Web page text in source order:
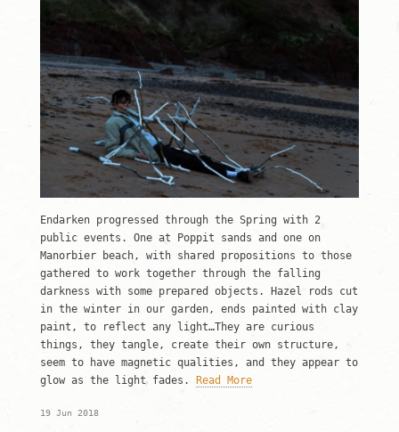
Endarken progressed through the Spring with 2
public events. One at Poppit sands and one on
Manorbier beach, with shared propositions to those
gathered to work together through the falling
darkness with some prepared objects. Hazel rods cut
in the winter in our garden, ends painted with clay
paint, to reflect any light…They are curious
things, they tangle, create their own structure,
seem to have magnetic qualities, and they appear to
glow as the light fades. Read More
19 Jun 2018